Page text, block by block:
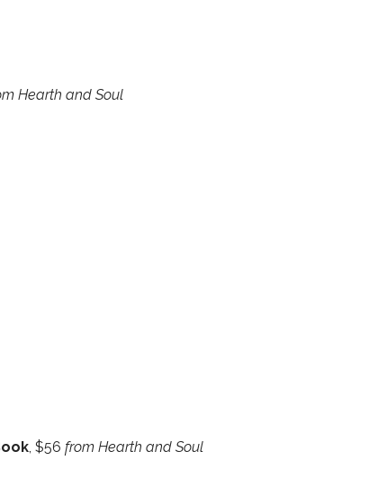
Hearth and Soul
, $56 from Hearth and Soul